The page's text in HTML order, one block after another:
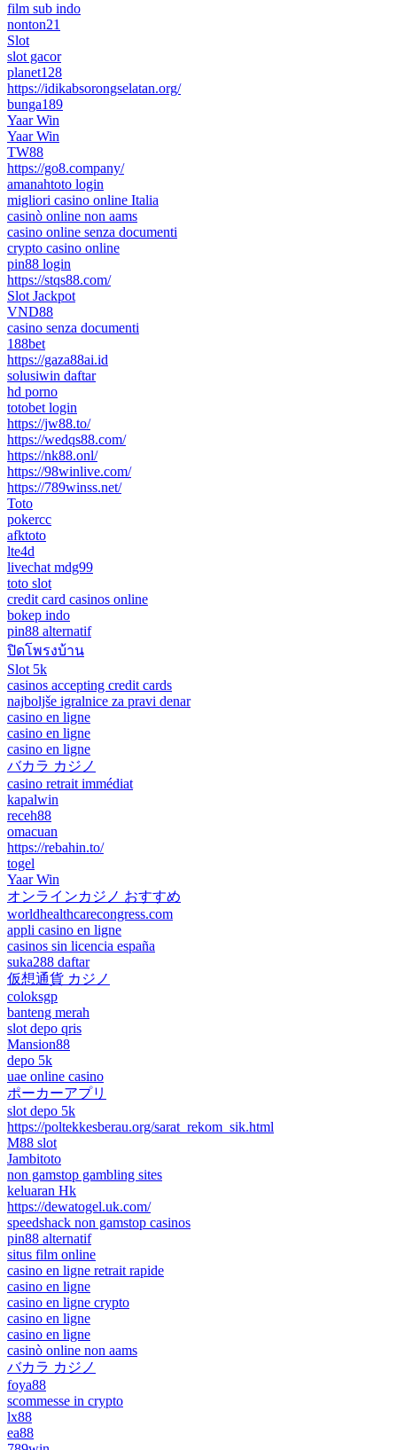
film sub indo
nonton21
Slot
slot gacor
planet128
https://idikabsorongselatan.org/
bunga189
Yaar Win
Yaar Win
TW88
https://go8.company/
amanahtoto login
migliori casino online Italia
casinò online non aams
casino online senza documenti
crypto casino online
pin88 login
https://stqs88.com/
Slot Jackpot
VND88
casino senza documenti
188bet
https://gaza88ai.id
solusiwin daftar
hd porno
totobet login
https://jw88.to/
https://wedqs88.com/
https://nk88.onl/
https://98winlive.com/
https://789winss.net/
Toto
pokercc
afktoto
lte4d
livechat mdg99
toto slot
credit card casinos online
bokep indo
pin88 alternatif
ปิดโพรงบ้าน
Slot 5k
casinos accepting credit cards
najboljše igralnice za pravi denar
casino en ligne
casino en ligne
casino en ligne
バカラ カジノ
casino retrait immédiat
kapalwin
receh88
omacuan
https://rebahin.to/
togel
Yaar Win
オンラインカジノ おすすめ
worldhealthcarecongress.com
appli casino en ligne
casinos sin licencia españa
suka288 daftar
仮想通貨 カジノ
coloksgp
banteng merah
slot depo qris
Mansion88
depo 5k
uae online casino
ポーカーアプリ
slot depo 5k
https://poltekkesberau.org/sarat_rekom_sik.html
M88 slot
Jambitoto
non gamstop gambling sites
keluaran Hk
https://dewatogel.uk.com/
speedshack non gamstop casinos
pin88 alternatif
situs film online
casino en ligne retrait rapide
casino en ligne
casino en ligne crypto
casino en ligne
casino en ligne
casinò online non aams
バカラ カジノ
foya88
scommesse in crypto
lx88
ea88